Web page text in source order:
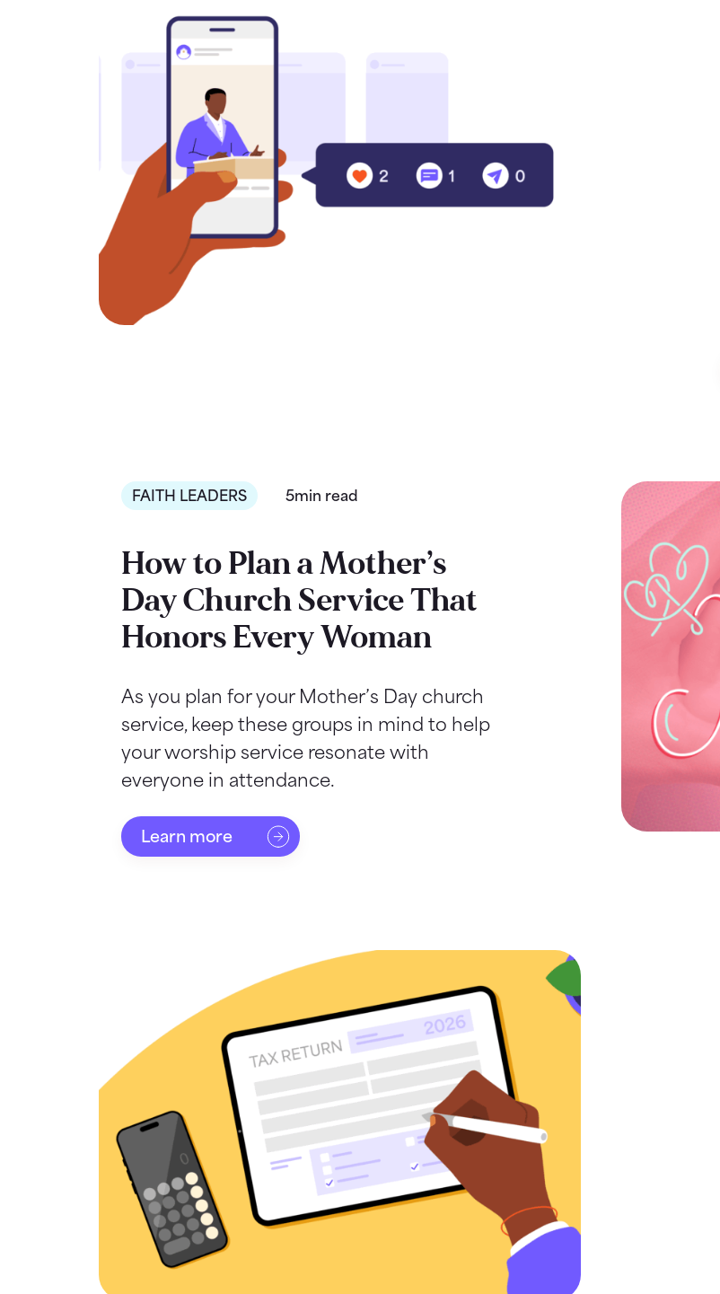
FAITH LEADERS 5min read
How to Plan a Mother’s
Day Church Service That
Honors Every Woman
As you plan for your Mother’s Day church
service, keep these groups in mind to help
your worship service resonate with
everyone in attendance.
Learn more